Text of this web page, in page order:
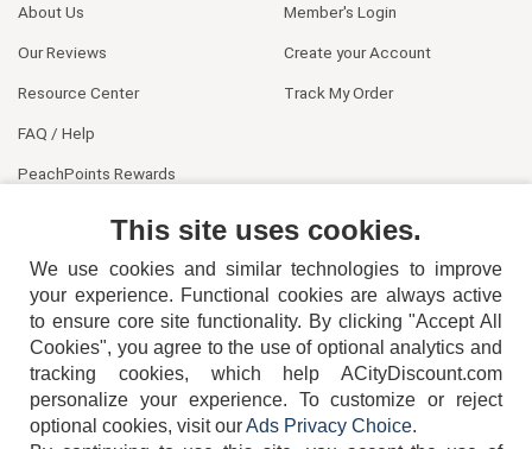
About Us
Our Reviews
Resource Center
FAQ / Help
PeachPoints Rewards
Member's Login
Create your Account
Track My Order
404-752-6715
This site uses cookies.
We use cookies and similar technologies to improve
your experience. Functional cookies are always active
to ensure core site functionality. By clicking "Accept All
Cookies", you agree to the use of optional analytics and
tracking cookies, which help ACityDiscount.com
personalize your experience. To customize or reject
optional cookies, visit ourAds Privacy Choice.